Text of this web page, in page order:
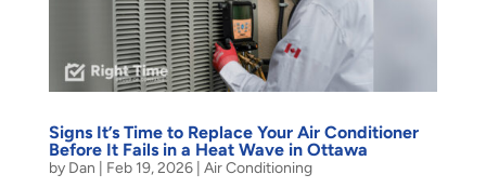
Signs It’s Time to Replace Your Air Conditioner
Before It Fails in a Heat Wave in Ottawa
by Dan Feb 19, 2026| Air Conditioning